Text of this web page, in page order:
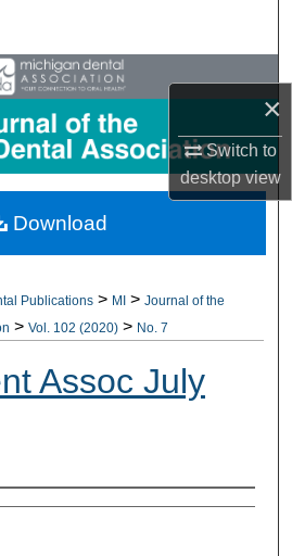
×
Switch to
desktopview
All Collections
Account
About
Publications > MI > Journal of the
> Vol. 102 (2020) > No. 7
Assoc July
Download